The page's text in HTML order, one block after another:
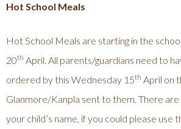
Hot School Meals
Hot School Meals are starting in the
20th April. All parents/guardians need to
ordered by this Wednesday 15th April on
Glanmore/Kanpla sent to them. There
your child’s name, if you could please use